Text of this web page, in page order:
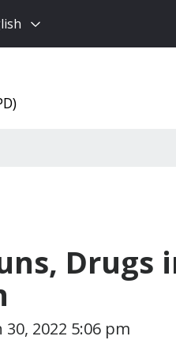
30, 2022 5:06 pm